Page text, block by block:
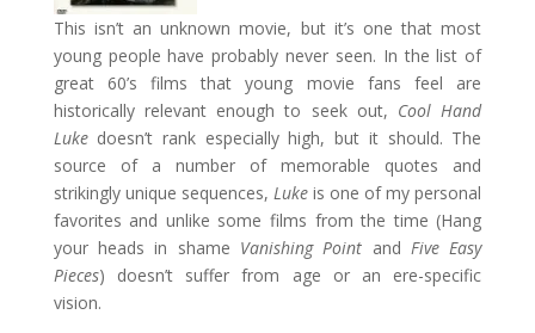
This isn’t an unknown movie, but it’s one that most
young people have probably never seen. In the list of
great 60’s films that young movie fans feel are
historically relevant enough to seek out, Cool Hand
Lukedoesn’t rank especially high, but it should. The
source of a number of memorable quotes and
strikingly unique sequences, Lukeis one of my personal
favorites and unlike some films from the time (Hang
your heads in shame Vanishing Point and Five Easy
Pieces) doesn’t suffer from age or an ere-specific
vision.